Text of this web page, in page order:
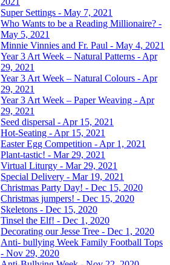
Super Settings - May 7, 2021
Who Wants to be a Reading Millionaire? -
May 5, 2021
Minnie Vinnies and Fr. Paul - May 4, 2021
Year 3 Art Week – Natural Patterns - Apr
29, 2021
Year 3 Art Week – Natural Colours - Apr
29, 2021
Year 3 Art Week – Paper Weaving - Apr
29, 2021
Seed dispersal - Apr 15, 2021
Hot-Seating - Apr 15, 2021
Easter Egg Competition - Apr 1, 2021
Plant-tastic! - Mar 29, 2021
Virtual Liturgy - Mar 29, 2021
Special Delivery - Mar 19, 2021
Christmas Party Day! - Dec 15, 2020
Christmas jumpers! - Dec 15, 2020
Skeletons - Dec 15, 2020
Tinsel the Elf! - Dec 1, 2020
Decorating our Jesse Tree - Dec 1, 2020
Anti- bullying Week Family Football Tops
- Nov 29, 2020